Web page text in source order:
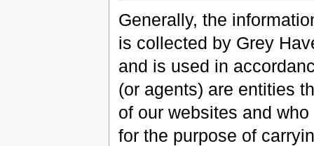
Generally, the
is collected by Grey
and is used in
(or agents) are entities
of our websites and
for the purpose of